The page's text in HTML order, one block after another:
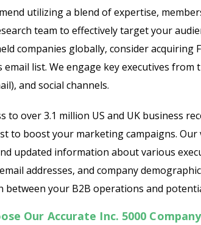
utilizing a blend of expertise,
team to effectively target your
companies globally, consider acquiring
email list. We engage key executives
and social channels.
to over 3.1 million US and UK business
to boost your marketing campaigns.
updated information about various
addresses, and company
between your B2B operations and
Our Accurate Inc. 5000